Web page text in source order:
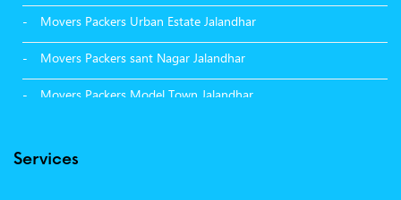
Movers Packers Urban Estate Jalandhar
Movers Packers sant Nagar Jalandhar
Movers Packers Model Town Jalandhar
Movers Packers Deep Nagar Jalandhar
Services